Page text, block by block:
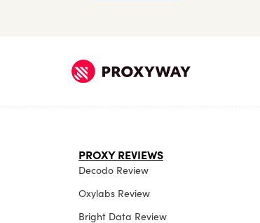
PROXY REVIEWS
Decodo Review
Oxylabs Review
Bright Data Review